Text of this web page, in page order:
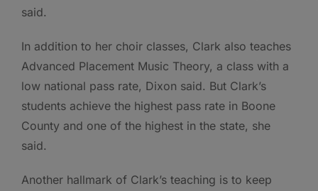
said.
In addition to her choir classes, Clark also teaches
Advanced Placement Music Theory, a class with a
low national pass rate, Dixon said. But Clark’s
students achieve the highest pass rate in Boone
County and one of the highest in the state, she
said.
Another hallmark of Clark’s teaching is to keep